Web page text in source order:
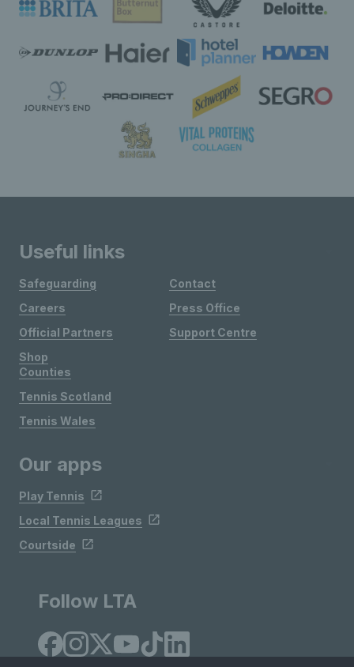
Useful links
Safeguarding
Careers
Official Partners
Shop
Contact
Press Office
Support Centre
Counties
Tennis Scotland
Tennis Wales
Our apps
Play Tennis
Local Tennis Leagues
Courtside
Follow LTA